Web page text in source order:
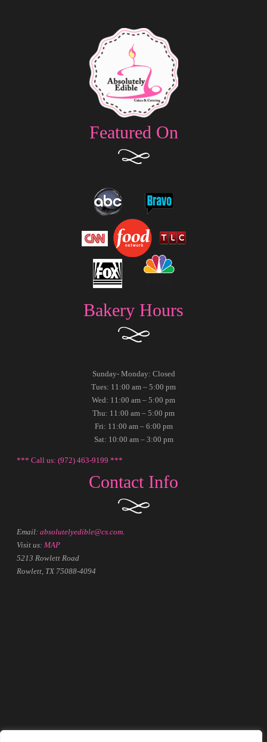
Featured On
Bakery Hours
Sunday- Monday: Closed
Tues: 11:00 am – 5:00 pm
Wed: 11:00 am – 5:00 pm
Thu: 11:00 am – 5:00 pm
Fri: 11:00 am – 6:00 pm
Sat: 10:00 am – 3:00 pm
*** Call us: (972) 463-9199 ***
Contact Info
Email:absolutelyedible@cs.com.
Visit us:MAP
5213 Rowlett Road
Rowlett, TX 75088-4094